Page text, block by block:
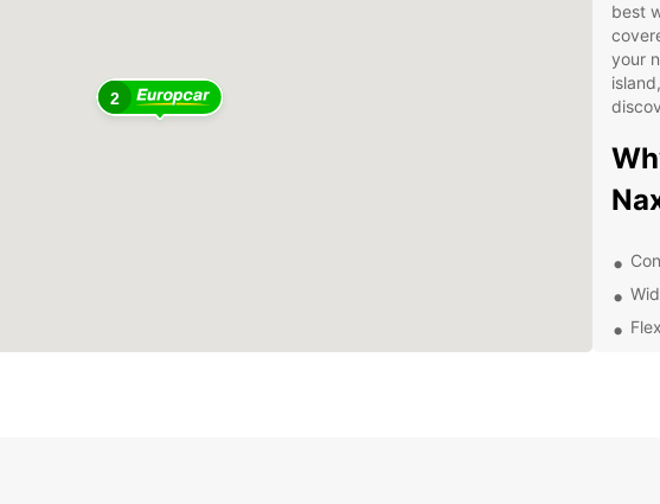
2
best
your